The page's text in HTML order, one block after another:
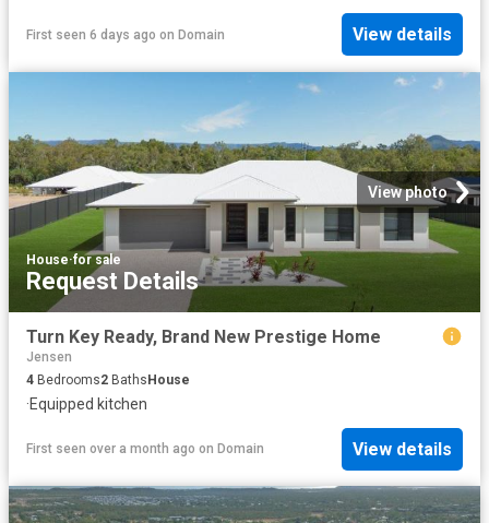
First seen 6 days ago on Domain View details
View photo
House·for sale
Request Details
Turn Key Ready, Brand New Prestige Home
Jensen
4 Bedrooms2 Baths House
·Equipped kitchen
First seen over a month ago on Domain View details